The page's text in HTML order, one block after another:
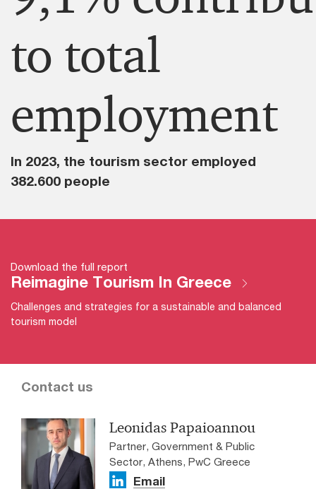
to total
employment​
In 2023, the tourism sector employed
382.600 people
Download the full report
Reimagine Tourism In Greece
Challenges and strategies for a sustainable and balanced
tourism model​
Contact us
Leonidas Papaioannou
Partner, Government & Public
Sector, Athens, PwC Greece
Email